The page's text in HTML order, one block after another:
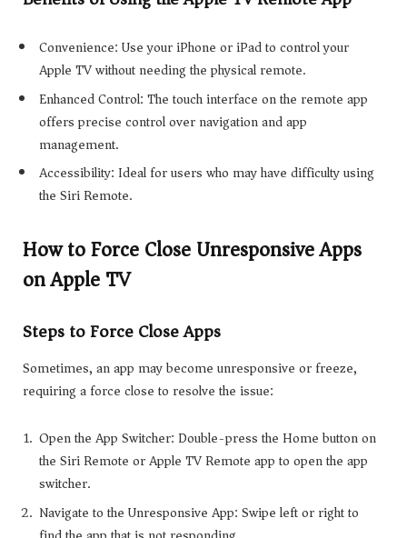
Convenience: Use your iPhone or iPad to control your
Apple TV without needing the physical remote.
Enhanced Control: The touch interface on the remote app
offers precise control over navigation and app
management.
Accessibility: Ideal for users who may have difficulty using
the Siri Remote.
How to Force Close Unresponsive Apps
on Apple TV
Steps to Force Close Apps
Sometimes, an app may become unresponsive or freeze,
requiring a force close to resolve the issue:
Open the App Switcher: Double-press the Home button on
the Siri Remote or Apple TV Remote app to open the app
switcher.
Navigate to the Unresponsive App: Swipe left or right to